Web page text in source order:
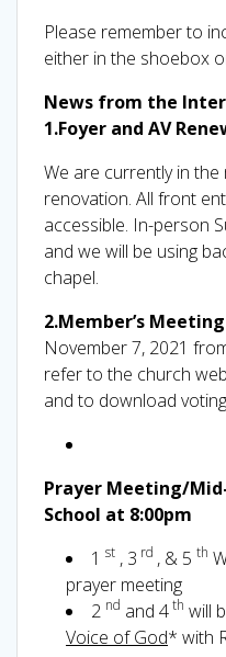
Please remember to
either in the shoebox
News from the
1.Foyer and AV
We are currently in
renovation. All front
accessible. In-person
and we will be using
chapel.
2.Member’s Meeting
November 7, 2021
refer to the church
and to download
Prayer Meeting/
School at 8:00pm
1 st, 3 rd , & 5 th
prayer meeting
2 nd and 4 th will
Voice of God* with